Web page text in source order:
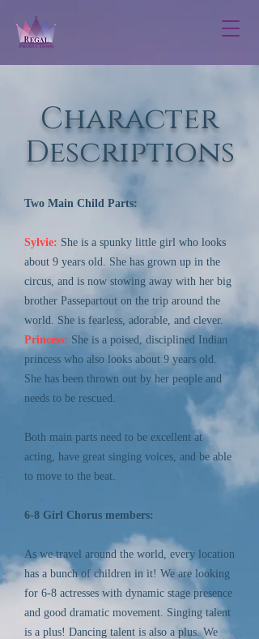
Character
Descriptions
Two Main Child Parts:
Sylvie: She is a spunky little girl who looks
about 9 years old. She has grown up in the
circus, and is now stowing away with her big
brother Passepartout on the trip around the
world. She is fearless, adorable, and clever.
Princess: She is a poised, disciplined Indian
princess who also looks about 9 years old.
She has been thrown out by her people and
needs to be rescued.
Both main parts need to be excellent at
acting, have great singing voices, and be able
to move to the beat.
6-8 Girl Chorus members:
As we travel around the world, every location
has a bunch of children in it! We are looking
for 6-8 actresses with dynamic stage presence
and good dramatic movement. Singing talent
is a plus! Dancing talent is also a plus. We